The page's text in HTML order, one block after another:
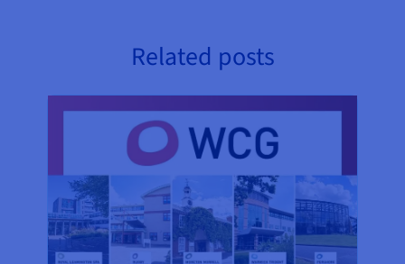
Related posts